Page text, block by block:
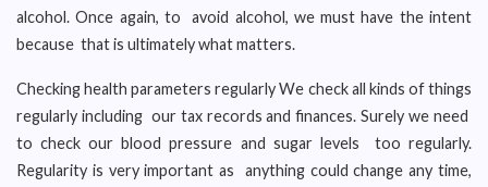
alcohol. Once again, to avoid alcohol, we must have the intent
because that is ultimately what matters.
Checking health parameters regularly We check all kinds of things
regularly including our tax records and finances. Surely we need
to check our blood pressure and sugar levels too regularly.
Regularity is very important as anything could change any time,